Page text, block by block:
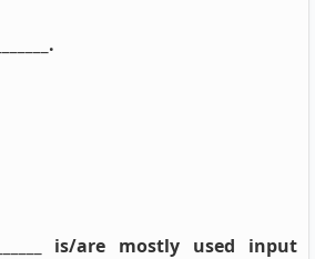
is/are mostly used input